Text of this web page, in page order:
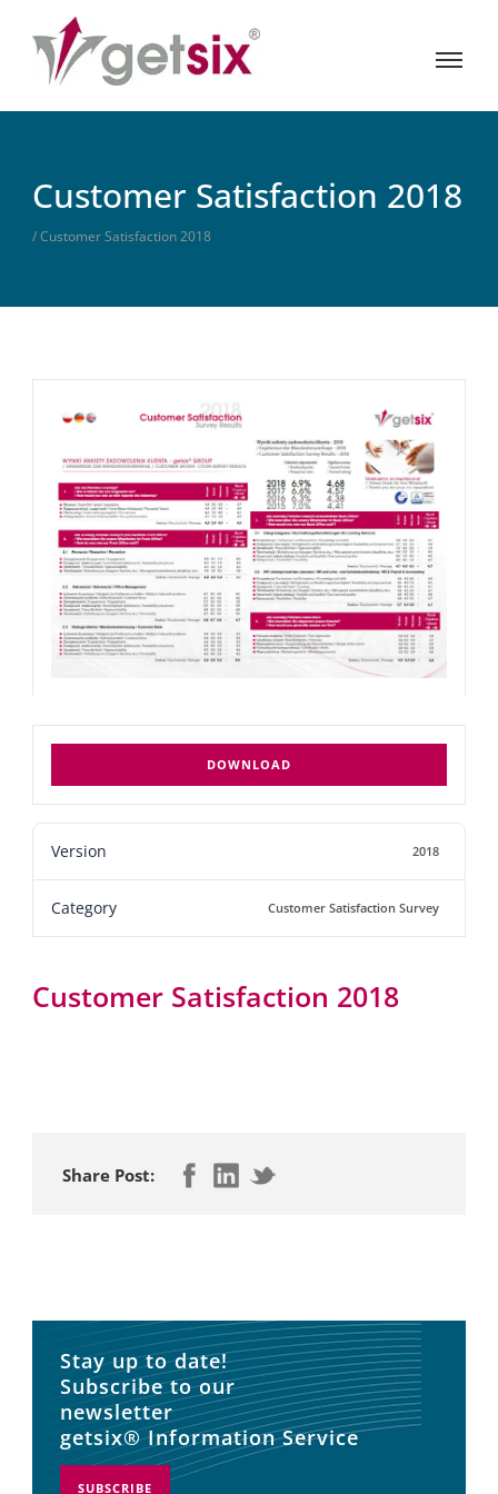
Customer Satisfaction 2018
/ Customer Satisfaction 2018
DOWNLOAD
Version 2018
Category Customer Satisfaction Survey
Customer Satisfaction 2018
Share Post:
Stay up to date!
Subscribe to our
newsletter
getsix® Information Service
SUBSCRIBE